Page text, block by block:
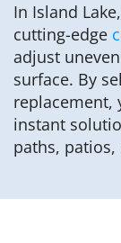
In Island
cutting-edge
adjust
surface. By
replacement,
instant
paths,